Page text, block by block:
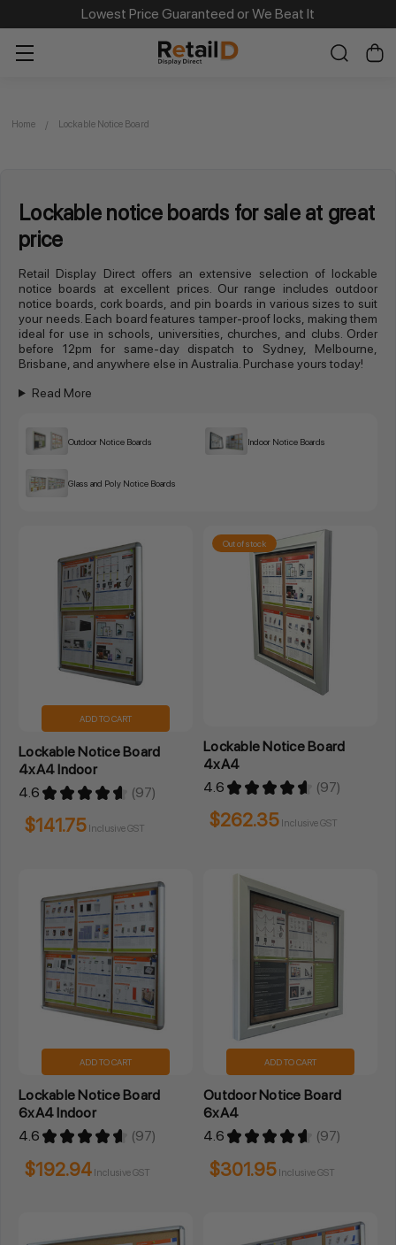
Lowest Price Guaranteed or We Beat It
Home Lockable Notice Board
Lockable notice boards for sale at great
price
Retail Display Direct offers an extensive selection of lockable
notice boards at excellent prices. Our range includes outdoor
notice boards, cork boards, and pin boards in various sizes to suit
your needs. Each board features tamper-proof locks, making them
ideal for use in schools, universities, churches, and clubs. Order
before 12pm for same-day dispatch to Sydney, Melbourne,
Brisbane, and anywhere else in Australia. Purchase yours today!
Read More
Outdoor Notice Boards Indoor Notice Boards
Glass and Poly Notice Boards
ADD TO CART
Lockable Notice Board
4xA4 Indoor
4.6 ★ ★ ★ ★ ★ 97
97
$141.75 Inclusive GST
Out of stock
Lockable Notice Board
4xA4
4.6 ★ ★ ★ ★ ★ 97
97
$262.35 Inclusive GST
ADD TO CART
Lockable Notice Board
6xA4 Indoor
4.6 ★ ★ ★ ★ ★ 97
97
$192.94 Inclusive GST
ADD TO CART
Outdoor Notice Board
6xA4
4.6 ★ ★ ★ ★ ★ 97
97
$301.95 Inclusive GST